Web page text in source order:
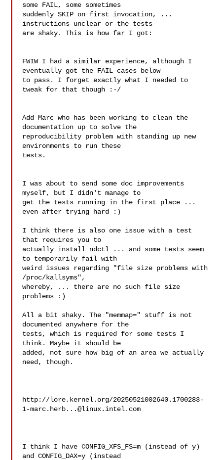
some FAIL, some sometimes
suddenly SKIP on first invocation, ...
instructions unclear or the tests
are shaky. This is how far I got:
FWIW I had a similar experience, although I
eventually got the FAIL cases below
to pass. I forget exactly what I needed to
tweak for that though :-/
Add Marc who has been working to clean the
documentation up to solve the
reproducibility problem with standing up new
environments to run these
tests.
I was about to send some doc improvements
myself, but I didn't manage to
get the tests running in the first place ...
even after trying hard :)
I think there is also one issue with a test
that requires you to
actually install ndctl ... and some tests seem
to temporarily fail with
weird issues regarding "file size problems with
/proc/kallsyms",
whereby, ... there are no such file size
problems :)
All a bit shaky. The "memmap=" stuff is not
documented anywhere for the
tests, which is required for some tests I
think. Maybe it should be
added, not sure how big of an area we actually
need, though.
http://lore.kernel.org/20250521002640.1700283-
1-marc.herb...@linux.intel.com
I think I have CONFIG_XFS_FS=m (instead of y)
and CONFIG_DAX=y (instead